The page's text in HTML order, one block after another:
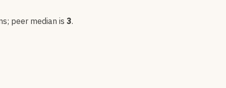
s; peer median is 3.